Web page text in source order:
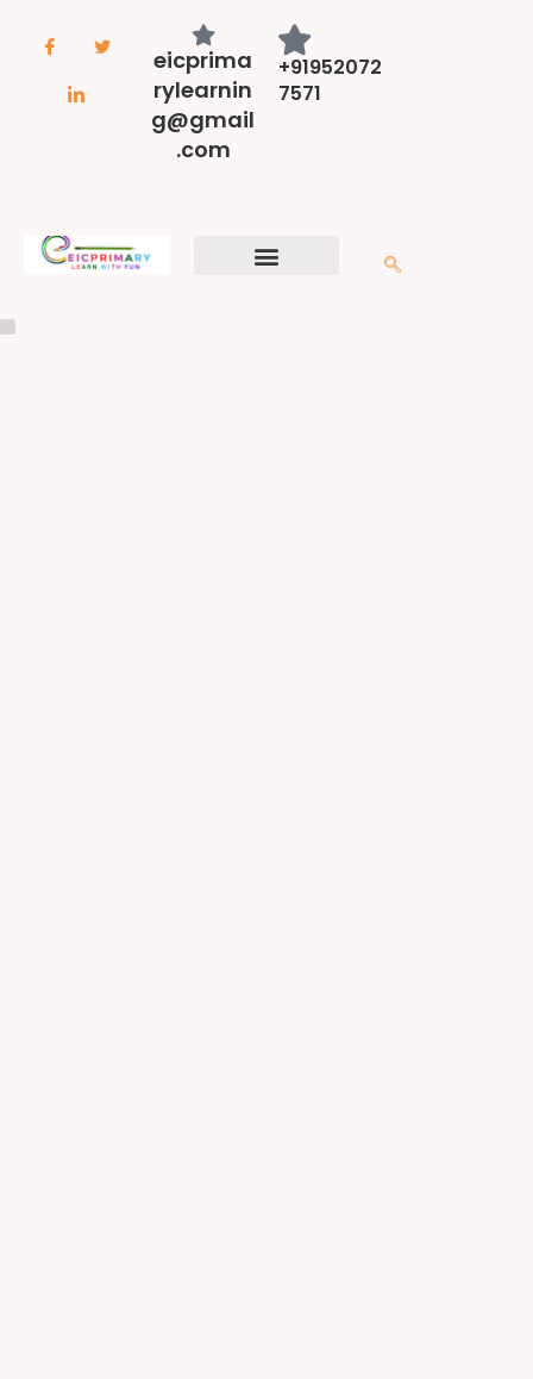
eicprima
rylearnin
g@gmail
.com
+91952072
7571